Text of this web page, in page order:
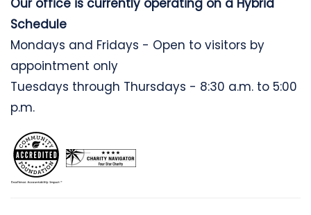
Our office is currently operating on a Hybrid
Schedule
Mondays and Fridays - Open to visitors by
appointment only
Tuesdays through Thursdays - 8:30 a.m. to 5:00
p.m.